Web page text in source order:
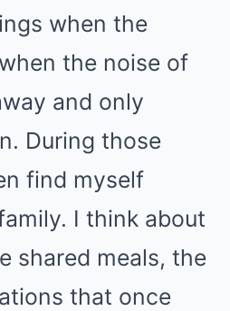
when the
the noise of
and only
During those
find myself
I think about
shared meals, the
that once